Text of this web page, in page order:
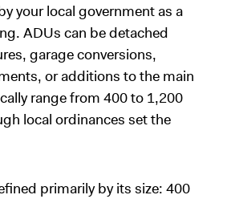
your local government as a
ADUs can be detached
garage conversions,
or additions to the main
range from 400 to 1,200
local ordinances set the
primarily by its size: 400